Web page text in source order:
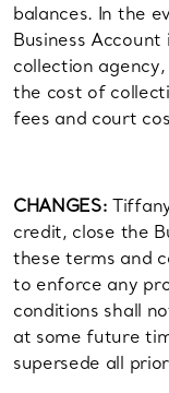
balances. In the
Business
collection
the cost of
fees and court
CHANGES:
credit, close the
these terms and
to enforce any
conditions shall
at some future
supersede all